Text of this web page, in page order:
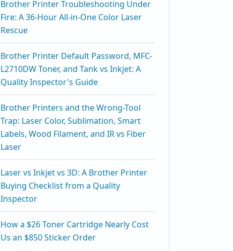
Brother Printer Troubleshooting Under
Fire: A 36-Hour All-in-One Color Laser
Rescue
Brother Printer Default Password, MFC-
L2710DW Toner, and Tank vs Inkjet: A
Quality Inspector's Guide
Brother Printers and the Wrong-Tool
Trap: Laser Color, Sublimation, Smart
Labels, Wood Filament, and IR vs Fiber
Laser
Laser vs Inkjet vs 3D: A Brother Printer
Buying Checklist from a Quality
Inspector
How a $26 Toner Cartridge Nearly Cost
Us an $850 Sticker Order